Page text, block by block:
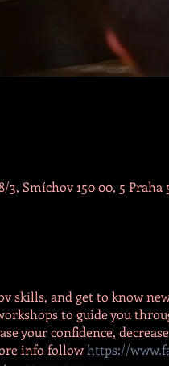
Smíchov 150 00, 5 Praha
skills, and get to know
to guide you
your confidence,
info followhttps://